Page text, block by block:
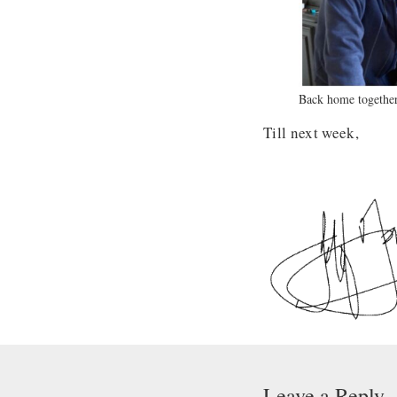
Back home
Till next week,